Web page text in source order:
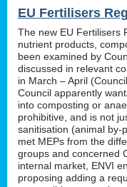
EU Fertilisers
The new EU Fertilisers
nutrient products,
been examined by
discussed in relevant
in March – April
Council apparently
into composting or
prohibitive, and is not
sanitisation (animal by-
met MEPs from the
groups and concerned
internal market, ENVI
proposing adding a